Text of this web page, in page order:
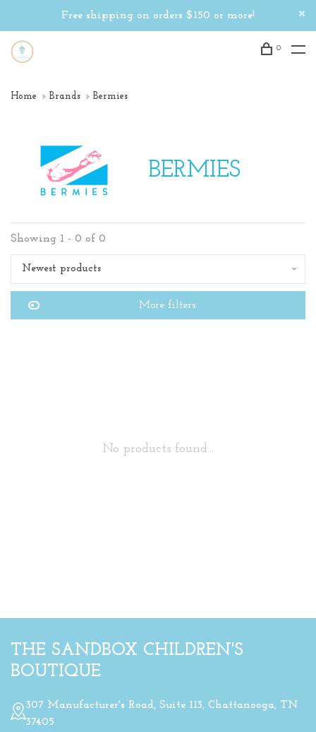
Free shipping on orders $150 or more!
0
Home Brands Bermies
BERMIES
Showing 1 - 0 of 0
Newest products
More filters
No products found...
THE SANDBOX CHILDREN'S
BOUTIQUE
307 Manufacturer's Road, Suite 113, Chattanooga, TN
37405